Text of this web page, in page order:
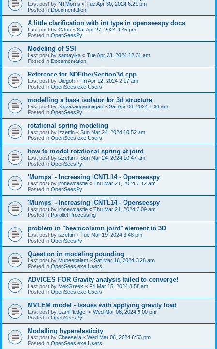
Last post by NTMorris « Tue Apr 30, 2024 6:21 pm
Posted in Documentation
A little clarification with int type in openseespy docs
Last post by GJoe « Sat Apr 27, 2024 4:45 pm
Posted in OpenSeesPy
Modeling of SSI
Last post by samayika « Tue Apr 23, 2024 12:31 am
Posted in Documentation
Reference for NDFiberSection3d.cpp
Last post by Diegoh « Fri Apr 12, 2024 2:17 am
Posted in OpenSees.exe Users
modelling a base isolator for 3d structure
Last post by Shivasangannagari « Sat Apr 06, 2024 1:36 am
Posted in OpenSeesPy
rotational spring modeling
Last post by izzettin « Sun Mar 24, 2024 10:52 am
Posted in OpenSees.exe Users
how to model rotational spring at joint
Last post by izzettin « Sun Mar 24, 2024 10:47 am
Posted in OpenSeesPy
'Mumps' - Increasing ICNTL14 - Openseespy
Last post by jrbnewcastle « Thu Mar 21, 2024 3:12 am
Posted in OpenSeesPy
'Mumps' - Increasing ICNTL14 - Openseespy
Last post by jrbnewcastle « Thu Mar 21, 2024 3:09 am
Posted in Parallel Processing
problem in "beamcolumn joint" element in 3D
Last post by izzettin « Tue Mar 19, 2024 3:48 pm
Posted in OpenSeesPy
Question in modeling pounding
Last post by Muneebalam « Sat Mar 16, 2024 3:28 am
Posted in OpenSees.exe Users
ADVICES FOR Gravity analysis failed to converge!
Last post by MekGreek « Fri Mar 15, 2024 8:58 am
Posted in OpenSees.exe Users
MVLEM model - Issues with applying gravity load
Last post by LiamPledger « Wed Mar 06, 2024 9:00 pm
Posted in OpenSeesPy
Modelling hyperelasticity
Last post by Cheesella « Wed Mar 06, 2024 6:53 pm
Posted in OpenSees.exe Users